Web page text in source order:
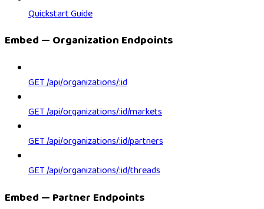
Quickstart Guide
Embed — Organization Endpoints
GET /api/organizations/:id
GET /api/organizations/:id/markets
GET /api/organizations/:id/partners
GET /api/organizations/:id/threads
Embed — Partner Endpoints